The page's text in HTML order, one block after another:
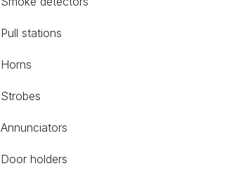
Pull stations
Horns
Strobes
Annunciators
Door holders